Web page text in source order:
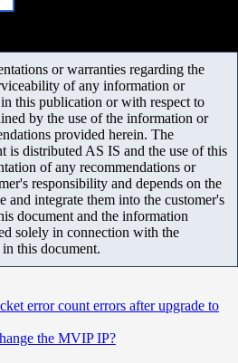
or warranties regarding the
of any information or
this publication or with respect to
by the use of the information or
provided herein. The
is distributed AS IS and the use of this
of any recommendations or
responsibility and depends on the
and integrate them into the customer's
document and the information
solely in connection with the
this document.
error count errors after upgrade to
the MVIP IP?